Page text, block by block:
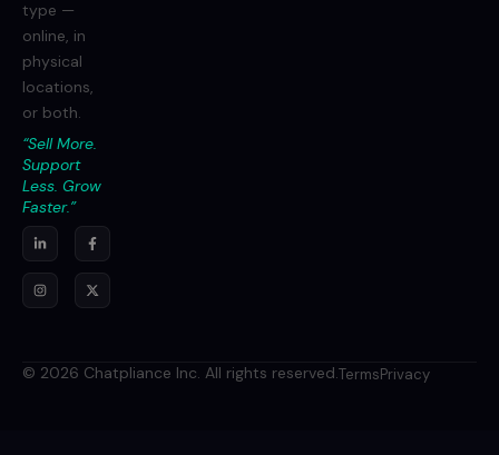
type —
online, in
physical
locations,
or both.
“Sell More.
Support
Less. Grow
Faster.”
© 2026 Chatpliance Inc. All rights reserved.TermsPrivacy